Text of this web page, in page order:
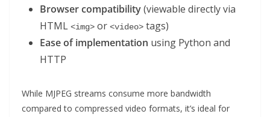
Browser compatibility(viewable directly via
HTML <img> or <video> tags)
Ease of implementation using Python and
HTTP
While MJPEG streams consume more bandwidth
compared to compressed video formats, it’s ideal for